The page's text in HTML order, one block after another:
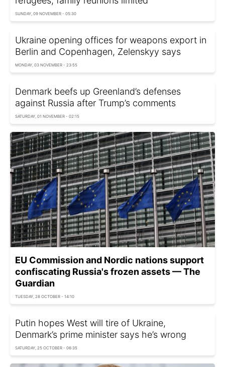
SUNDAY, 09 NOVEMBER - 05:30
Ukraine opening offices for weapons export in
Berlin and Copenhagen, Zelenskyy says
MONDAY, 03 NOVEMBER - 23:55
Denmark beefs up Greenland’s defenses
against Russia after Trump’s comments
SATURDAY, 01 NOVEMBER - 02:15
EU Commission and Nordic nations support
confiscating Russia's frozen assets — The
Guardian
TUESDAY, 28 OCTOBER - 14:10
Putin hopes West will tire of Ukraine,
Denmark’s prime minister says he’s wrong
SATURDAY, 25 OCTOBER - 06:35